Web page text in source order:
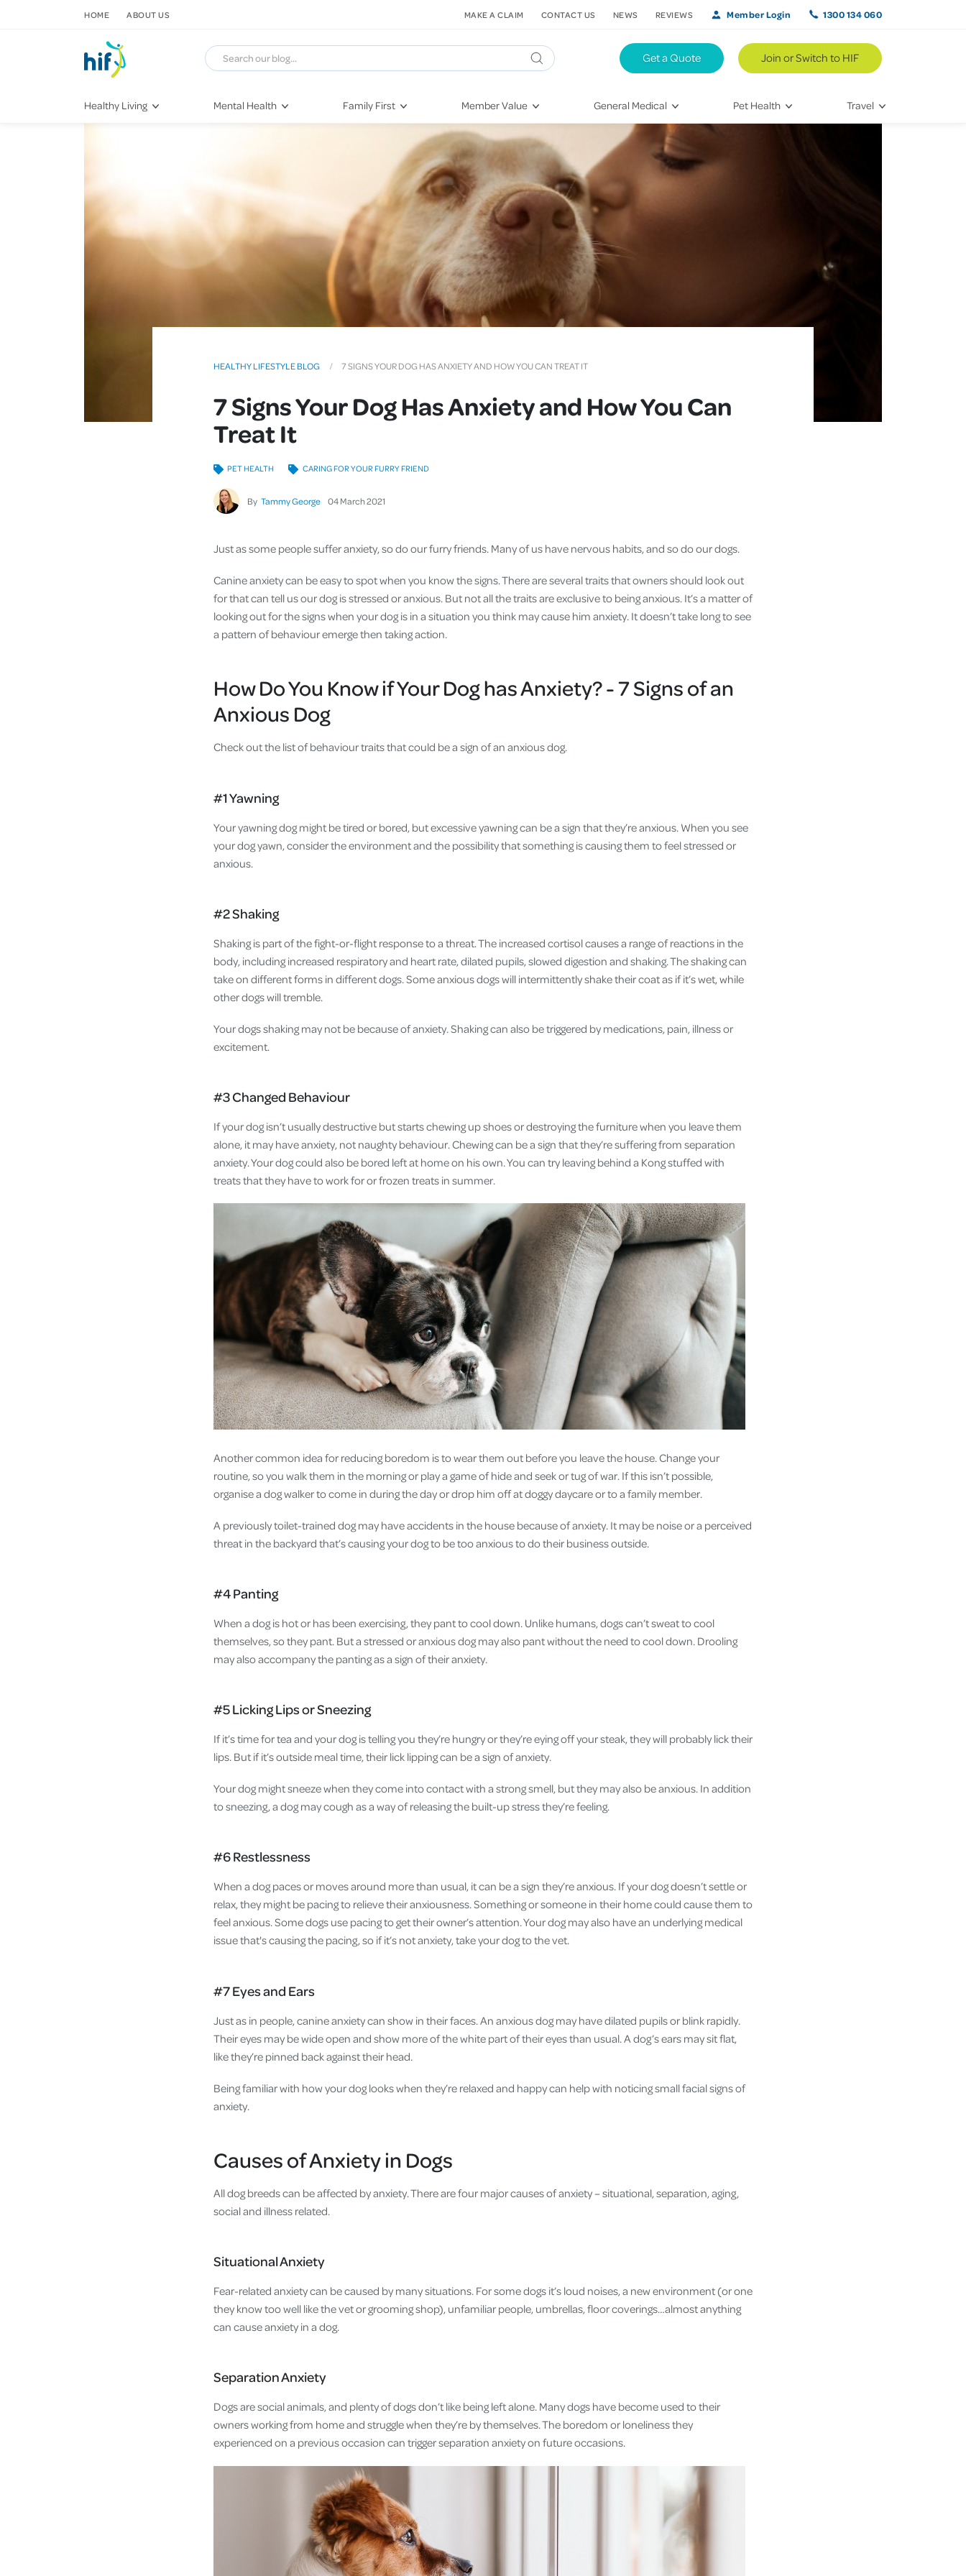
Healthy Living
Healthy Sleep Practices
Mental Health
Self-Care
Depression
Grief & Loss
Loneliness
Family First
First-Time Parents
Newborn Health
Raising Children
Toddlers & Pre-Schoolers
School Age
Teenagers
Member Value
HIF Second Opinion
Mental Health Navigator
St. John Urgent Care
Quest Initiative
Flu Vaccinations
Telehealth
Kieser
Getting More Out of Your
Pet Insurance
Health Insurance
General Medical
Dental Health
Eye Health
Emergency Care
Hospital Stays
Conditions & Treatments
Vaccines
Heart Health
Pet Health Travel
Get a Quote Join or Switch to HIF
HOME ABOUT US MAKE A CLAIM CONTACT US NEWS REVIEWS Member Login 1300 134 060
HEALTHY LIFESTYLE BLOG 7 SIGNS YOUR DOG HAS ANXIETY AND HOW YOU CAN TREAT IT
7 Signs Your Dog Has Anxiety and How You Can
Treat It
By Tammy George 04March2021
PET HEALTH CARING FOR YOUR FURRY FRIEND
Just as some people suffer anxiety, so do our furry friends. Many of us have nervous habits, and so do our dogs.
Canine anxiety can be easy to spot when you know the signs. There are several traits that owners should look out
for that can tell us our dog is stressed or anxious. But not all the traits are exclusive to being anxious. It’s a matter of
looking out for the signs when your dog is in a situation you think may cause him anxiety. It doesn’t take long to see
a pattern of behaviour emerge then taking action.
How Do You Know if Your Dog has Anxiety? - 7 Signs of an
Anxious Dog
Check out the list of behaviour traits that could be a sign of an anxious dog.
#1 Yawning
Your yawning dog might be tired or bored, but excessive yawning can be a sign that they’re anxious. When you see
your dog yawn, consider the environment and the possibility that something is causing them to feel stressed or
anxious.
#2 Shaking
Shaking is part of the fight-or-flight response to a threat. The increased cortisol causes a range of reactions in the
body, including increased respiratory and heart rate, dilated pupils, slowed digestion and shaking. The shaking can
take on different forms in different dogs. Some anxious dogs will intermittently shake their coat as if it’s wet, while
other dogs will tremble.
Your dogs shaking may not be because of anxiety. Shaking can also be triggered by medications, pain, illness or
excitement.
#3 Changed Behaviour
If your dog isn’t usually destructive but starts chewing up shoes or destroying the furniture when you leave them
alone, it may have anxiety, not naughty behaviour. Chewing can be a sign that they’re suffering from separation
anxiety. Your dog could also be bored left at home on his own. You can try leaving behind a Kong stuffed with
treats that they have to work for or frozen treats in summer.
Another common idea for reducing boredom is to wear them out before you leave the house. Change your
routine, so you walk them in the morning or play a game of hide and seek or tug of war. If this isn’t possible,
organise a dog walker to come in during the day or drop him off at doggy daycare or to a family member.
A previously toilet-trained dog may have accidents in the house because of anxiety. It may be noise or a perceived
threat in the backyard that’s causing your dog to be too anxious to do their business outside.
#4 Panting
When a dog is hot or has been exercising, they pant to cool down. Unlike humans, dogs can’t sweat to cool
themselves, so they pant. But a stressed or anxious dog may also pant without the need to cool down. Drooling
may also accompany the panting as a sign of their anxiety.
#5 Licking Lips or Sneezing
If it’s time for tea and your dog is telling you they’re hungry or they’re eying off your steak, they will probably lick their
lips. But if it’s outside meal time, their lick lipping can be a sign of anxiety.
Your dog might sneeze when they come into contact with a strong smell, but they may also be anxious. In addition
to sneezing, a dog may cough as a way of releasing the built-up stress they’re feeling.
#6 Restlessness
When a dog paces or moves around more than usual, it can be a sign they’re anxious. If your dog doesn’t settle or
relax, they might be pacing to relieve their anxiousness. Something or someone in their home could cause them to
feel anxious. Some dogs use pacing to get their owner’s attention. Your dog may also have an underlying medical
issue that's causing the pacing, so if it’s not anxiety, take your dog to the vet.
#7 Eyes and Ears
Just as in people, canine anxiety can show in their faces. An anxious dog may have dilated pupils or blink rapidly.
Their eyes may be wide open and show more of the white part of their eyes than usual. A dog’s ears may sit flat,
like they’re pinned back against their head.
Being familiar with how your dog looks when they’re relaxed and happy can help with noticing small facial signs of
anxiety.
Causes of Anxiety in Dogs
All dog breeds can be affected by anxiety. There are four major causes of anxiety – situational, separation, aging,
social and illness related.
Situational Anxiety
Fear-related anxiety can be caused by many situations. For some dogs it’s loud noises, a new environment (or one
they know too well like the vet or grooming shop), unfamiliar people, umbrellas, floor coverings…almost anything
can cause anxiety in a dog.
Separation Anxiety
Dogs are social animals, and plenty of dogs don’t like being left alone. Many dogs have become used to their
owners working from home and struggle when they’re by themselves. The boredom or loneliness they
experienced on a previous occasion can trigger separation anxiety on future occasions.